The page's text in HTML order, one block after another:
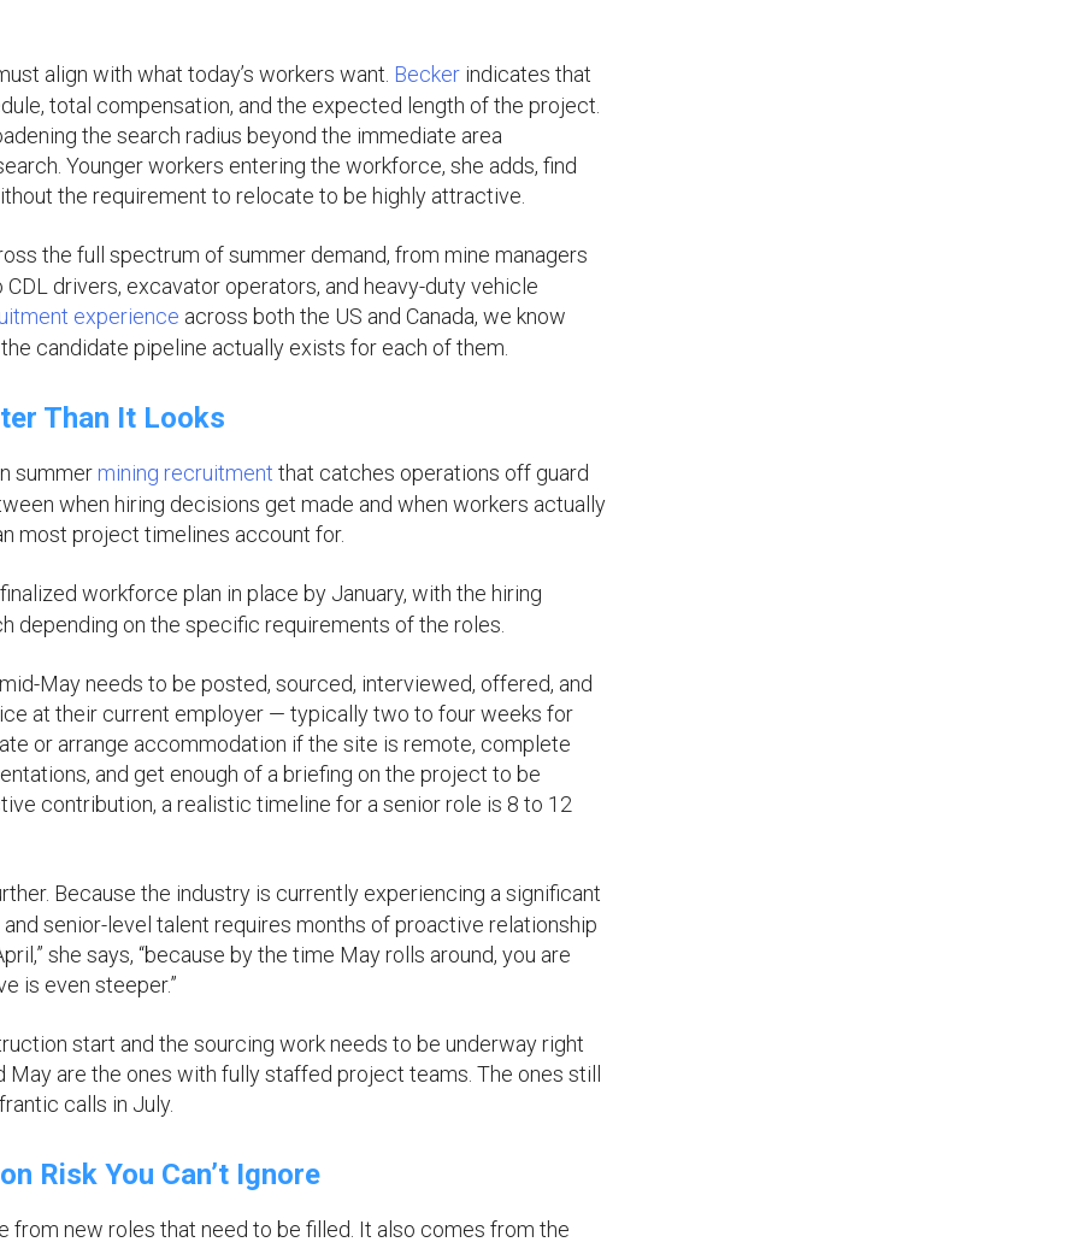
align with what today’s workers want. Becker indicates that
total compensation, and the expected length of the project.
the search radius beyond the immediate area
Younger workers entering the workforce, she adds, find
the requirement to relocate to be highly attractive.
the full spectrum of summer demand, from mine managers
drivers, excavator operators, and heavy-duty vehicle
experience across both the US and Canada, we know
candidate pipeline actually exists for each of them.
Than It Looks
summer mining recruitment that catches operations off guard
when hiring decisions get made and when workers actually
most project timelines account for.
workforce plan in place by January, with the hiring
depending on the specific requirements of the roles.
May needs to be posted, sourced, interviewed, offered, and
at their current employer — typically two to four weeks for
or arrange accommodation if the site is remote, complete
and get enough of a briefing on the project to be
contribution, a realistic timeline for a senior role is 8 to 12
Because the industry is currently experiencing a significant
senior-level talent requires months of proactive relationship
she says, “because by the time May rolls around, you are
is even steeper.”
start and the sourcing work needs to be underway right
May are the ones with fully staffed project teams. The ones still
calls in July.
Risk You Can’t Ignore
from new roles that need to be filled. It also comes from the